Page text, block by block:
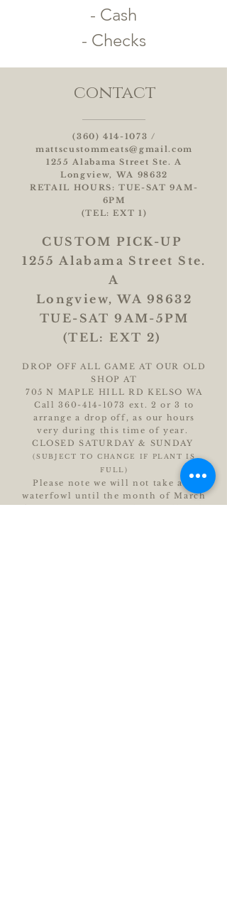
- Cash
- Checks
contact
(360) 414-1073 /
mattscustommeats@gmail.com
1255 Alabama Street Ste. A
Longview, WA 98632
RETAIL HOURS: TUE-SAT 9AM-
6PM
(TEL: EXT 1)
CUSTOM PICK-UP
1255 Alabama Street Ste.
A
Longview, WA 98632
TUE-SAT 9AM-5PM
(TEL: EXT 2)
DROP OFF ALL GAME AT OUR OLD
SHOP AT
705 N MAPLE HILL RD KELSO WA
Call360-414-1073 ext. 2 or 3 to
arrange a drop off, as our hours
very during this time of year.
CLOSED SATURDAY & SUNDAY
(SUBJECT TO CHANGE IF PLANT IS
FULL)
Please note we will not take any
waterfowl until the month of March
for custom sausage. Please call with